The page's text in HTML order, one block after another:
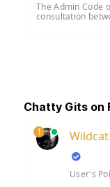
The Admin Code
consultation
Chatty Gits on
1 Wildcat
User's